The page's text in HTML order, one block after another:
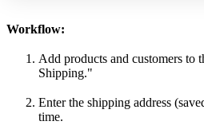
Workflow:
Add products and customers to
Shipping."
Enter the shipping address
time.